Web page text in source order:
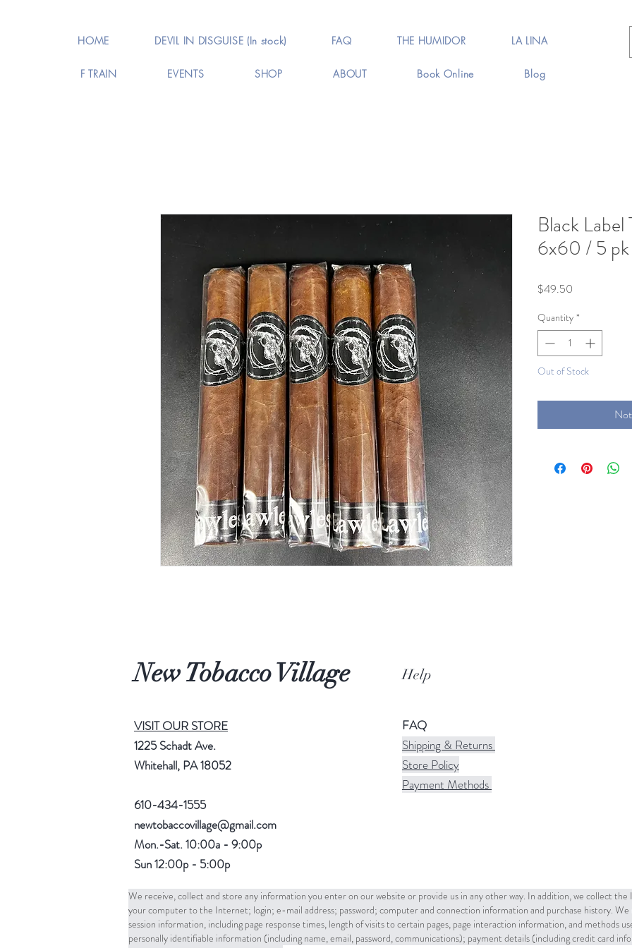
HOME DEVIL IN DISGUISE (In stock) FAQ THE HUMIDOR LA LINA
F TRAIN EVENTS SHOP ABOUT Book Online Blog
Black Label
6x60 / 5 pk
$49.50
Quantity *
Out of Stock
New Tobacco Village Help
VISIT OUR STORE
1225 Schadt Ave.
Whitehall, PA 18052
610-434-1555
newtobaccovillage@gmail.com
Mon.-Sat. 10:00a - 9:00p
Sun 12:00p - 5:00p
FAQ
Shipping & Returns
Store Policy
Payment Methods
We receive, collect and store any information you enter on our website or provide us in any other way. In addition, we collect
your computer to the Internet; login; e-mail address; password; computer and connection information and purchase history. We
session information, including page response times, length of visits to certain pages, page interaction information, and methods
personally identifiable information (including name, email, password, communications); payment details (including credit card